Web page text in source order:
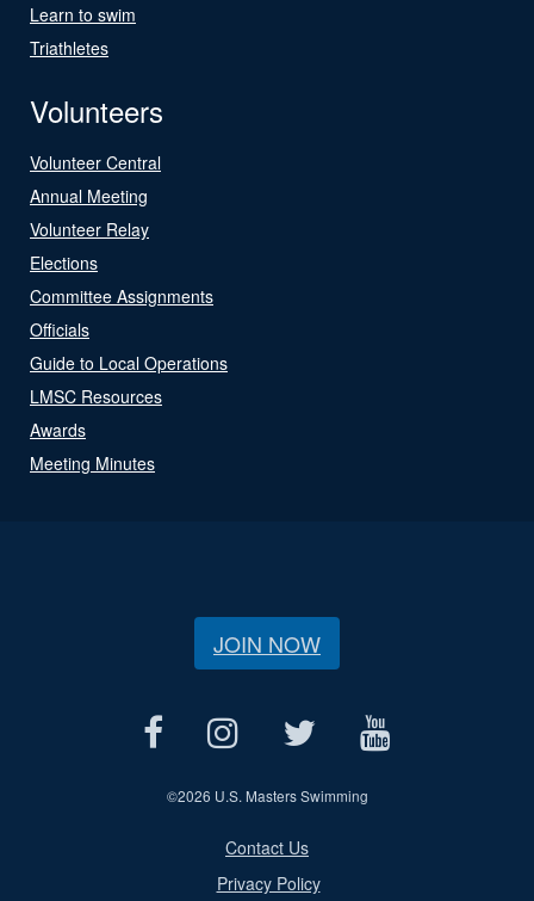
Learn to swim
Triathletes
Volunteers
Volunteer Central
Annual Meeting
Volunteer Relay
Elections
Committee Assignments
Officials
Guide to Local Operations
LMSC Resources
Awards
Meeting Minutes
JOIN NOW
©2026 U.S. Masters Swimming
Contact Us
Privacy Policy